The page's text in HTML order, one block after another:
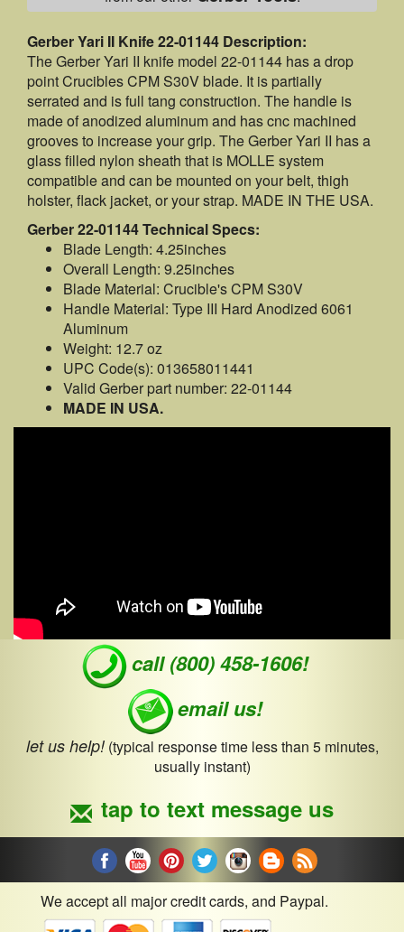
Gerber Yari II Knife 22-01144 Description:
The Gerber Yari II knife model 22-01144 has a drop
point Crucibles CPM S30V blade. It is partially
serrated and is full tang construction. The handle is
made of anodized aluminum and has cnc machined
grooves to increase your grip. The Gerber Yari II has a
glass filled nylon sheath that is MOLLE system
compatible and can be mounted on your belt, thigh
holster, flack jacket, or your strap. MADE IN THE USA.
Gerber 22-01144 Technical Specs:
Blade Length: 4.25inches
Overall Length: 9.25inches
Blade Material: Crucible's CPM S30V
Handle Material: Type III Hard Anodized 6061
Aluminum
Weight: 12.7 oz
UPC Code(s): 013658011441
Valid Gerber part number: 22-01144
MADE IN USA.
call (800) 458-1606!
email us!
let us help!(typical response time less than 5 minutes,
usually instant)
tap to text message us
We accept all major credit cards, and Paypal.